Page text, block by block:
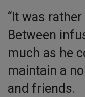
“It was
Between
much as he
maintain a
and friends.